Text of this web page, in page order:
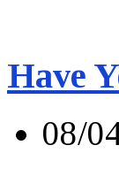
Have
08/